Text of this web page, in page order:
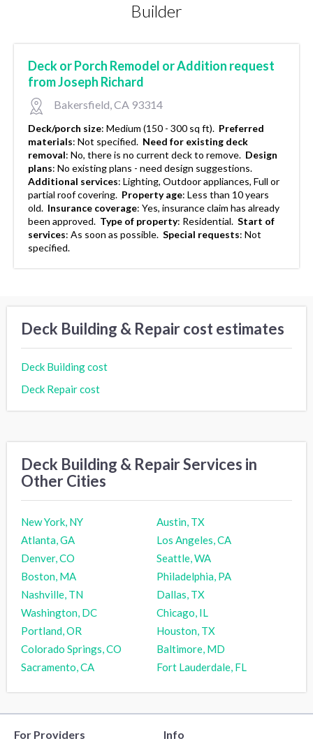
Builder
Deck or Porch Remodel or Addition request
from Joseph Richard
Bakersfield, CA 93314
Deck/porch size: Medium (150 - 300 sq ft). Preferred
materials: Not specified. Need for existing deck
removal: No, there is no current deck to remove. Design
plans: No existing plans - need design suggestions.
Additional services: Lighting, Outdoor appliances, Full or
partial roof covering. Property age: Less than 10 years
old. Insurance coverage: Yes, insurance claim has already
been approved. Type of property: Residential. Start of
services: As soon as possible. Special requests: Not
specified.
Deck Building & Repair cost estimates
Deck Building cost
Deck Repair cost
Deck Building & Repair Services in
Other Cities
New York, NY
Austin, TX
Atlanta, GA
Los Angeles, CA
Denver, CO
Seattle, WA
Boston, MA
Philadelphia, PA
Nashville, TN
Dallas, TX
Washington, DC
Chicago, IL
Portland, OR
Houston, TX
Colorado Springs, CO
Baltimore, MD
Sacramento, CA
Fort Lauderdale, FL
For Providers Info